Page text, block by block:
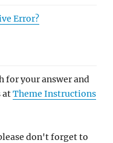
Error?
for your answer and
atTheme Instructions
don't forget to